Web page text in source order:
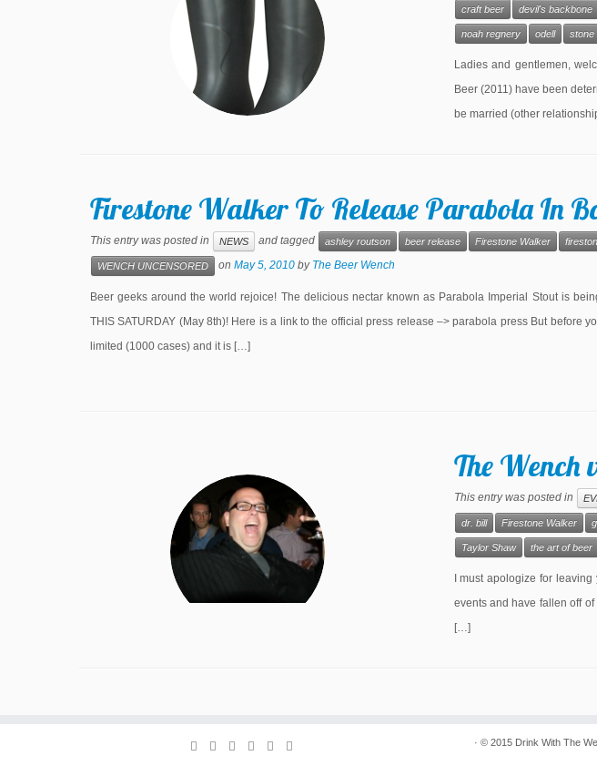
craft beer devil's backbone
noah regnery odell stone
Ladies and gentlemen,
Beer (2011) have been
be married (other
Firestone Walker To Release Parabola In
This entry was posted in NEWS and tagged ashley routson beer release Firestone Walker
WENCH UNCENSORED on May 5, 2010 by The Beer Wench
Beer geeks around the world rejoice! The delicious nectar known as Parabola Imperial Stout is
THIS SATURDAY (May 8th)! Here is a link to the official press release –> parabola press But before
limited (1000 cases) and it is […]
The Wench
This entry was posted in
dr. bill Firestone Walker
Taylor Shaw the art of beer
I must apologize for
events and have fallen off
[…]
· © 2015 Drink With The